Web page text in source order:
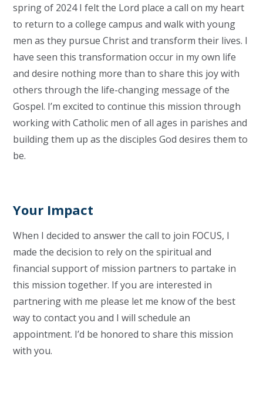
spring of 2024 I felt the Lord place a call on my heart
to return to a college campus and walk with young
men as they pursue Christ and transform their lives. I
have seen this transformation occur in my own life
and desire nothing more than to share this joy with
others through the life-changing message of the
Gospel. I’m excited to continue this mission through
working with Catholic men of all ages in parishes and
building them up as the disciples God desires them to
be.
Your Impact
When I decided to answer the call to join FOCUS, I
made the decision to rely on the spiritual and
financial support of mission partners to partake in
this mission together. If you are interested in
partnering with me please let me know of the best
way to contact you and I will schedule an
appointment. I’d be honored to share this mission
with you.